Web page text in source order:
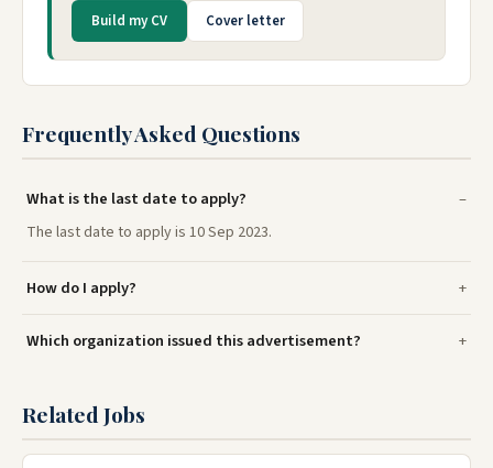
Build my CV Cover letter
Frequently Asked Questions
What is the last date to apply?
The last date to apply is 10 Sep 2023.
How do I apply?
Which organization issued this advertisement?
Related Jobs